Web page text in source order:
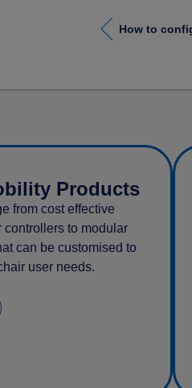
Products
from cost effective
to modular
can be customised to
user needs.